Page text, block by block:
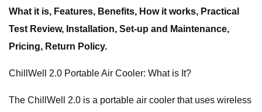
What it is, Features, Benefits, How it works, Practical
Test Review, Installation, Set-up and Maintenance,
Pricing, Return Policy.
ChillWell 2.0 Portable Air Cooler: What is It?
The ChillWell 2.0 is a portable air cooler that uses wireless